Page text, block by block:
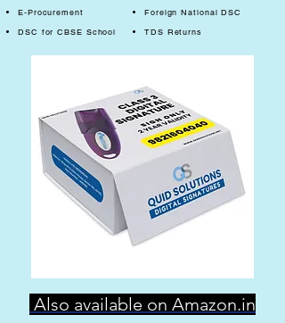
E-Procurement
DSC for CBSE School
Foreign National DSC
TDS Returns
Also available on Amazon.in